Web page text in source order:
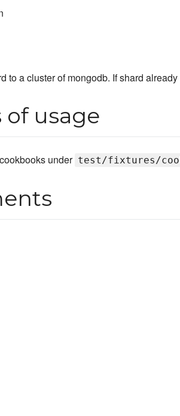
to a cluster of mongodb. If shard
of usage
under test/fixtures/